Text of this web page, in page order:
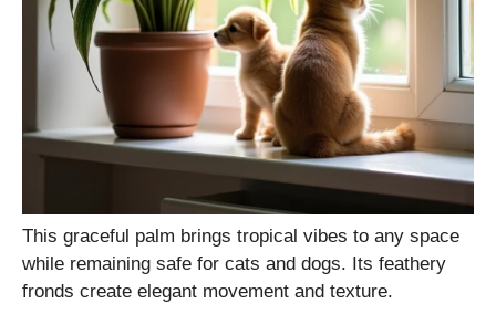
This graceful palm brings tropical vibes to any space
while remaining safe for cats and dogs. Its feathery
fronds create elegant movement and texture.